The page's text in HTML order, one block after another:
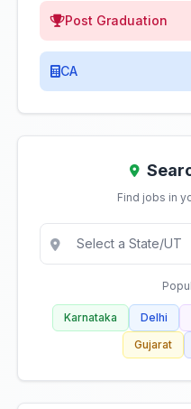
Post Graduation
CA
Find jobs in
Karnataka Delhi
Gujarat